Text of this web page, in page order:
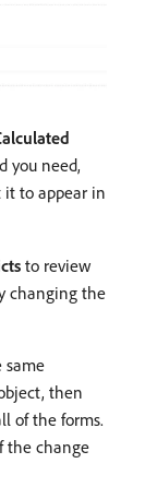
you need,
to appear in
to review
changing the
same
then
of the forms.
the change